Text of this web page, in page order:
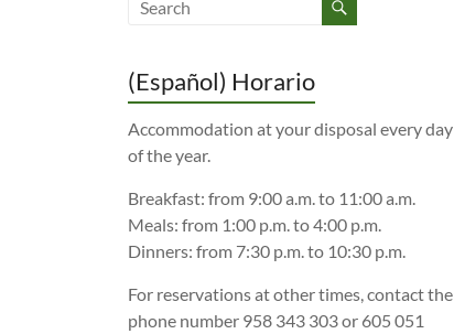
(Español) Horario
Accommodation at your disposal every day
of the year.
Breakfast: from 9:00 a.m. to 11:00 a.m.
Meals: from 1:00 p.m. to 4:00 p.m.
Dinners: from 7:30 p.m. to 10:30 p.m.
For reservations at other times, contact the
phone number 958 343 303 or 605 051